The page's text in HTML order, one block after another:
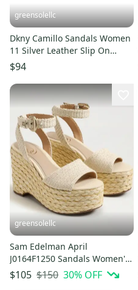
greensolellc
Dkny Camillo Sandals Women
11 Silver Leather Slip On
Platform Espadrille LION446
$94
greensolellc
Sam Edelman April
J0164F1250 Sandals Women's
11M Ivory Wedge Espadrille
HTAT1020
$105 $150 30% OFF